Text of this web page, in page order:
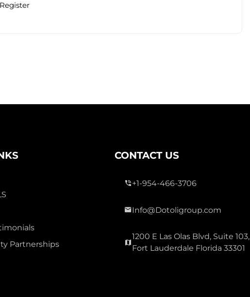
Partnerships
CONTACT US
+1-954-466-3706
Info@Dotoligroup.com
1200 E Las Olas Blvd, Suite 103,
Fort Lauderdale Florida 33301